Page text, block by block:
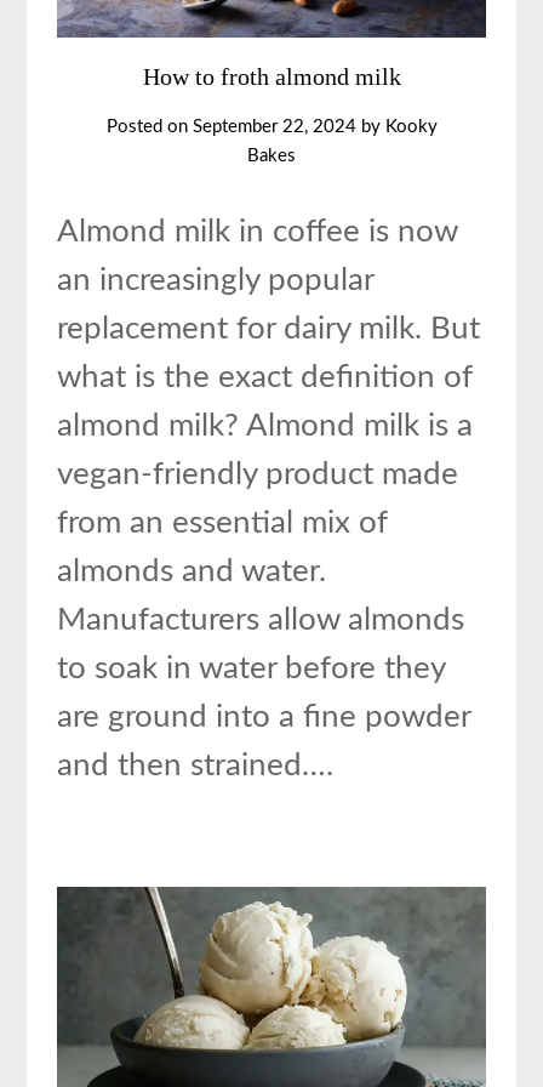
How to froth almond milk
Posted on September 22, 2024by Kooky
Bakes
Almond milk in coffee is now
an increasingly popular
replacement for dairy milk. But
what is the exact definition of
almond milk? Almond milk is a
vegan-friendly product made
from an essential mix of
almonds and water.
Manufacturers allow almonds
to soak in water before they
are ground into a fine powder
and then strained….